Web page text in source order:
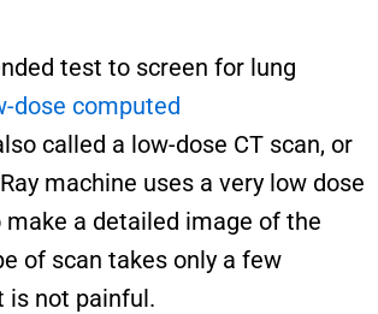
test to screen for lung
dose computed
called a low-dose CT scan, or
machine uses a very low dose
a detailed image of the
of scan takes only a few
is not painful.